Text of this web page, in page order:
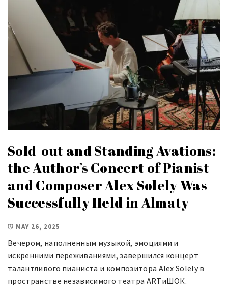
Sold-out and Standing Avations:
the Author’s Concert of Pianist
and Composer Alex Solely Was
Successfully Held in Almaty
MAY 26, 2025
Вечером, наполненным музыкой, эмоциями и
искренними переживаниями, завершился концерт
талантливого пианиста и композитора Alex Solely в
пространстве независимого театра ARTиШОК.